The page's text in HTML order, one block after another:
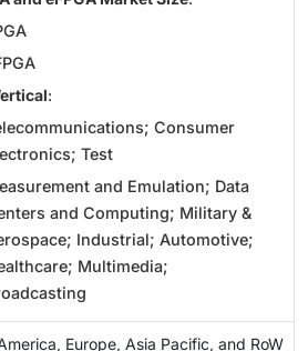
:
Consumer
Test
and Emulation; Data
and Computing; Military &
Industrial; Automotive;
Multimedia;
Europe, Asia Pacific, and RoW